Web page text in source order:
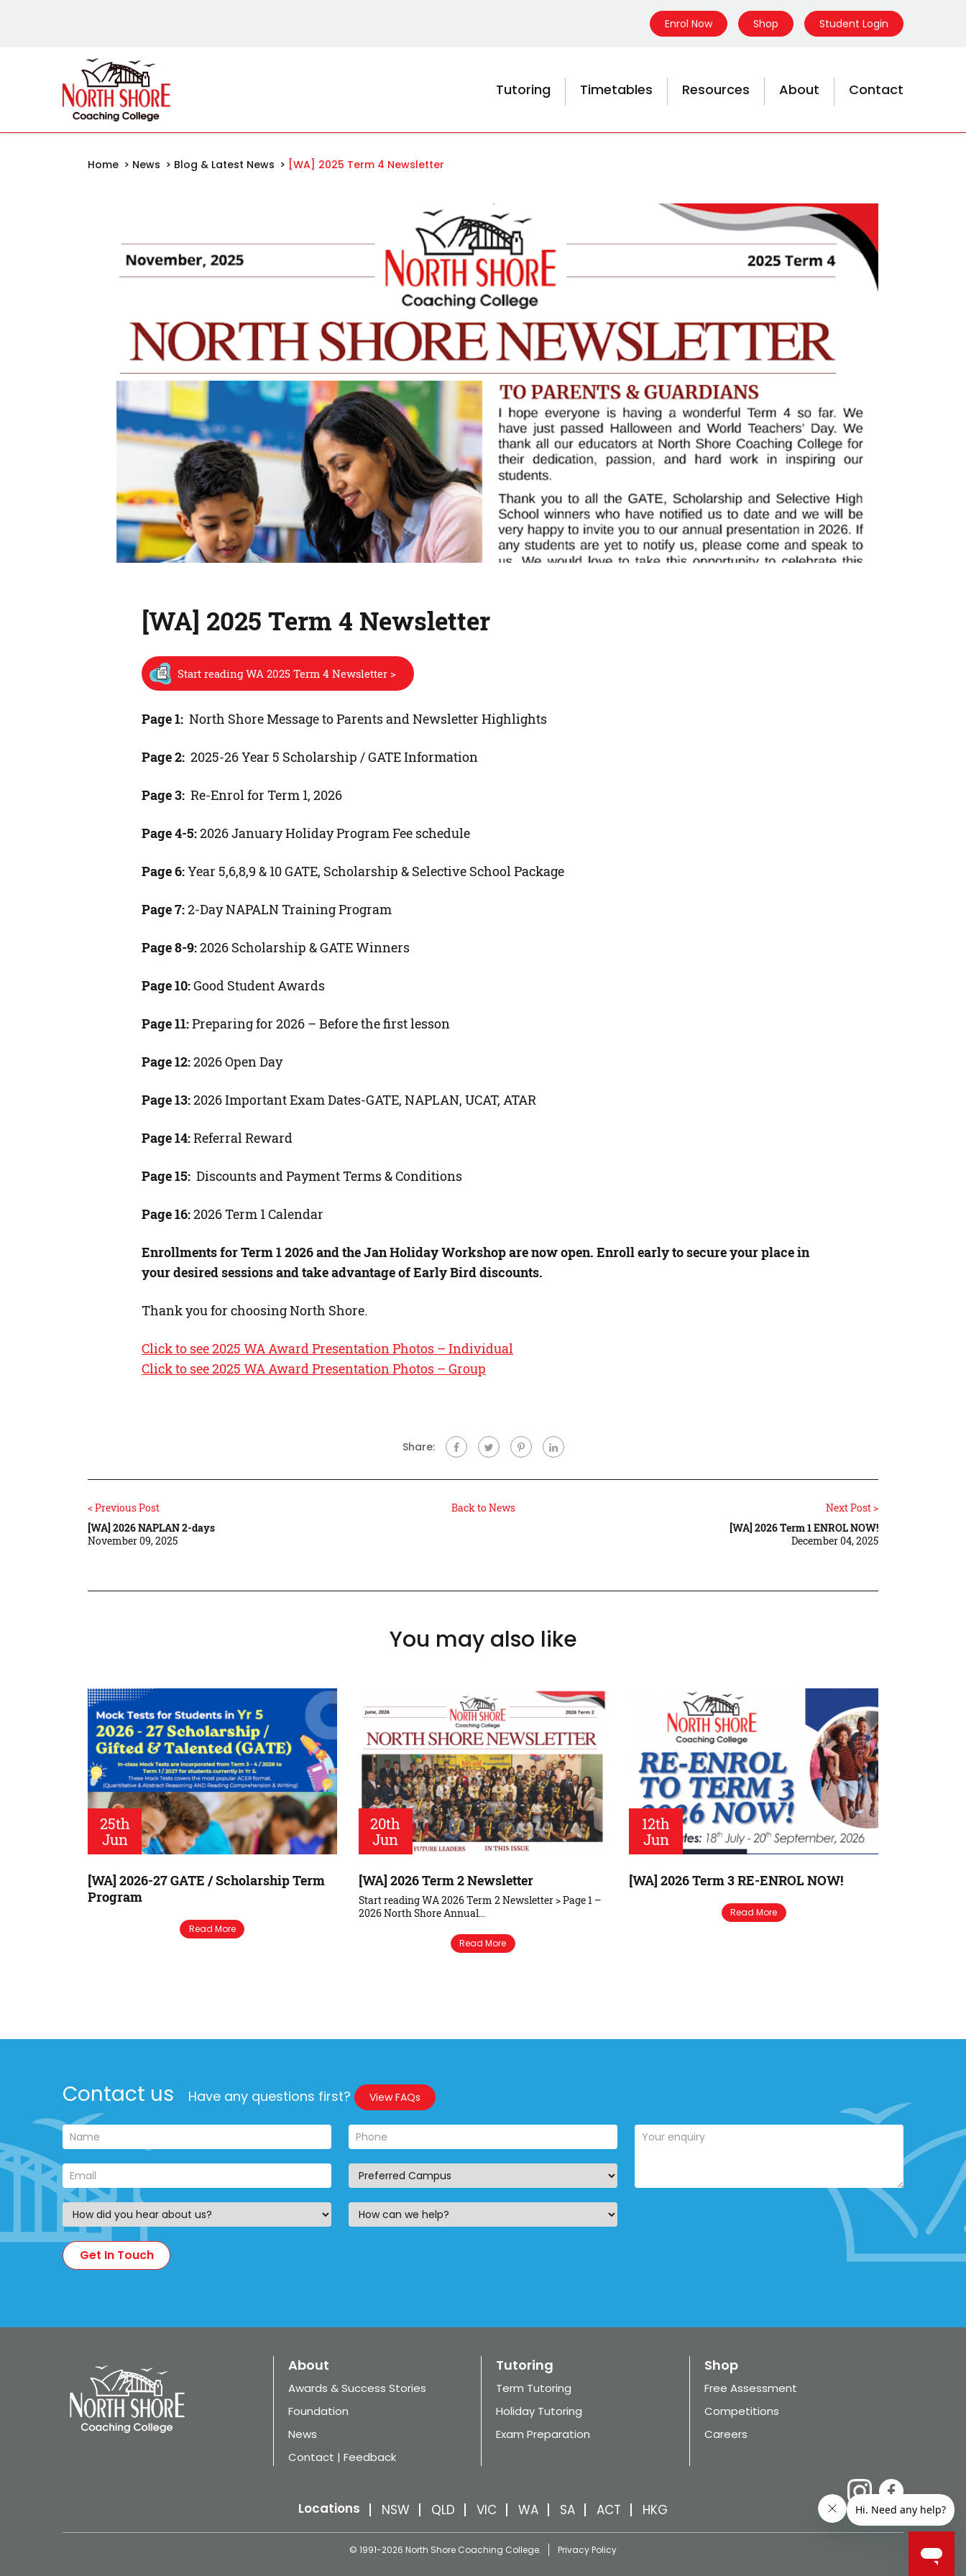
Enrol Now Shop Student Login
Tutoring Timetables Resources About Contact
Home > News > Blog & Latest News > [WA] 2025 Term 4 Newsletter
[WA] 2025 Term 4 Newsletter
Start reading WA 2025 Term 4 Newsletter >
Page 1: North Shore Message to Parents and Newsletter Highlights
Page 2: 2025-26 Year 5 Scholarship / GATE Information
Page 3: Re-Enrol for Term 1, 2026
Page 4-5:2026 January Holiday Program Fee schedule
Page 6:Year 5,6,8,9 & 10 GATE, Scholarship & Selective School Package
Page 7:2-Day NAPALN Training Program
Page 8-9:2026 Scholarship & GATE Winners
Page 10:Good Student Awards
Page 11:Preparing for 2026 – Before the first lesson
Page 12:2026 Open Day
Page 13:2026 Important Exam Dates-GATE, NAPLAN, UCAT, ATAR
Page 14:Referral Reward
Page 15: Discounts and Payment Terms & Conditions
Page 16:2026 Term 1 Calendar
Enrollments for Term 1 2026 and the Jan Holiday Workshop are now open. Enroll early to secure your place in
your desired sessions and take advantage of Early Bird discounts.
Thank you for choosing North Shore.
Click to see 2025 WA Award Presentation Photos – Individual
Click to see 2025 WA Award Presentation Photos – Group
Share:
< Previous Post
[WA] 2026 NAPLAN 2-days
November 09, 2025
Back to News
Next Post >
[WA] 2026 Term 1 ENROL NOW!
December 04, 2025
You may also like
25th
Jun
[WA] 2026-27 GATE / Scholarship Term
Program
Read More
20th
Jun
[WA] 2026 Term 2 Newsletter
Start reading WA 2026 Term 2 Newsletter > Page 1 –
2026 North Shore Annual…
Read More
12th
Jun
[WA] 2026 Term 3 RE-ENROL NOW!
Read More
Contact us Have any questions first? View FAQs
About
Awards & Success Stories
Foundation
News
Contact | Feedback
Tutoring
Term Tutoring
Holiday Tutoring
Exam Preparation
Shop
Free Assessment
Competitions
Careers
Locations NSW QLD VIC WA SA ACT HKG
© 1991-2026 North Shore Coaching College. Privacy Policy